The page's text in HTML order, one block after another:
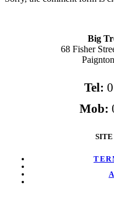
Big
68 Fisher
Tel:
Mob: